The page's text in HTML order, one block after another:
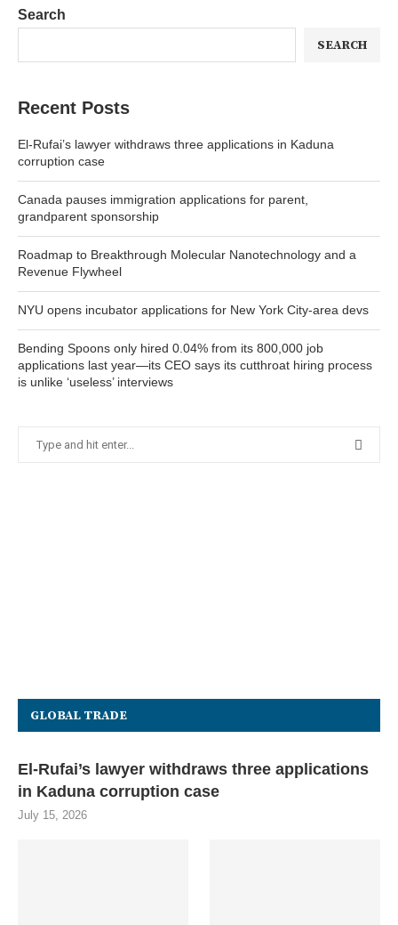
Search
SEARCH
Recent Posts
El-Rufai’s lawyer withdraws three applications in Kaduna
corruption case
Canada pauses immigration applications for parent,
grandparent sponsorship
Roadmap to Breakthrough Molecular Nanotechnology and a
Revenue Flywheel
NYU opens incubator applications for New York City-area devs
Bending Spoons only hired 0.04% from its 800,000 job
applications last year—its CEO says its cutthroat hiring process
is unlike ‘useless’ interviews
GLOBAL TRADE
El-Rufai’s lawyer withdraws three applications
in Kaduna corruption case
July 15, 2026